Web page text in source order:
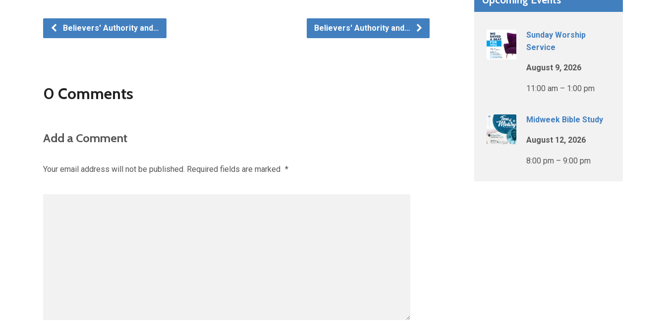
Believers' Authority and… Believers' Authority and…
0 Comments
Add a Comment
Your email address will not be published. Required fields are marked *
Sunday Worship
Service
August 9, 2026
11:00 am – 1:00 pm
Midweek Bible Study
August 12, 2026
8:00 pm – 9:00 pm